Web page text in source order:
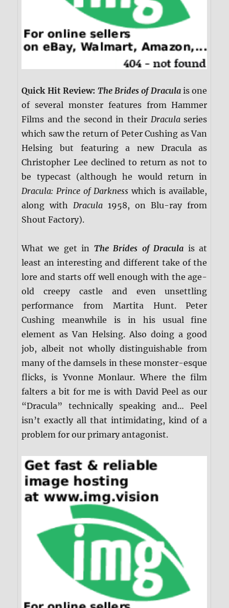
Quick Hit Review: The Brides of Draculais one
of several monster features from Hammer
Films and the second in their Draculaseries
which saw the return of Peter Cushing as Van
Helsing but featuring a new Dracula as
Christopher Lee declined to return as not to
be typecast (although he would return in
Dracula: Prince of Darkness which is available,
along with Dracula 1958, on Blu-ray from
Shout Factory).
What we get in The Brides of Dracula is at
least an interesting and different take of the
lore and starts off well enough with the age-
old creepy castle and even unsettling
performance from Martita Hunt. Peter
Cushing meanwhile is in his usual fine
element as Van Helsing. Also doing a good
job, albeit not wholly distinguishable from
many of the damsels in these monster-esque
flicks, is Yvonne Monlaur. Where the film
falters a bit for me is with David Peel as our
“Dracula” technically speaking and… Peel
isn’t exactly all that intimidating, kind of a
problem for our primary antagonist.